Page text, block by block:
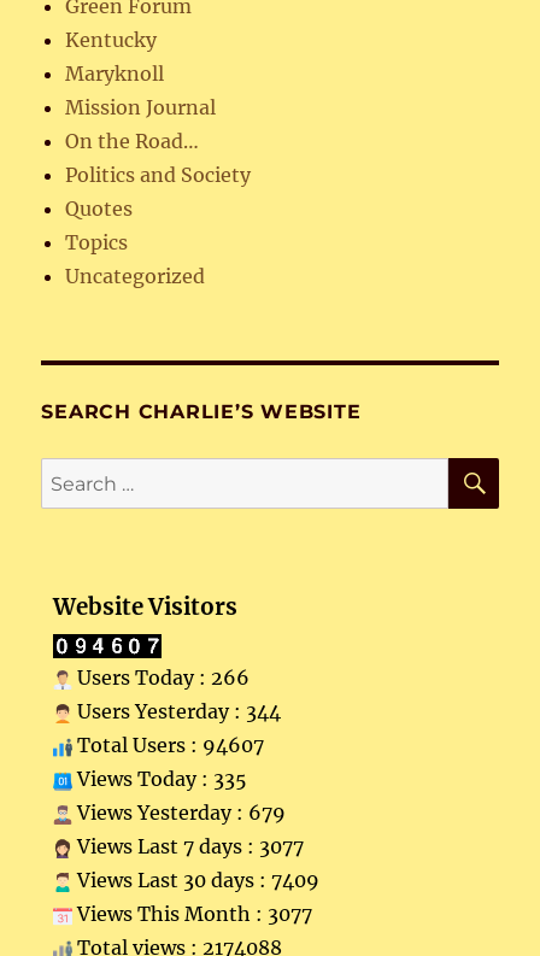
Green Forum
Kentucky
Maryknoll
Mission Journal
On the Road…
Politics and Society
Quotes
Topics
Uncategorized
SEARCH CHARLIE’S WEBSITE
Search
for:
Website Visitors
Users Today : 266
Users Yesterday : 344
Total Users : 94607
Views Today : 335
Views Yesterday : 679
Views Last 7 days : 3077
Views Last 30 days : 7409
Views This Month : 3077
Total views : 2174088